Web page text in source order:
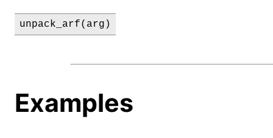
unpack_arf(arg)
Examples